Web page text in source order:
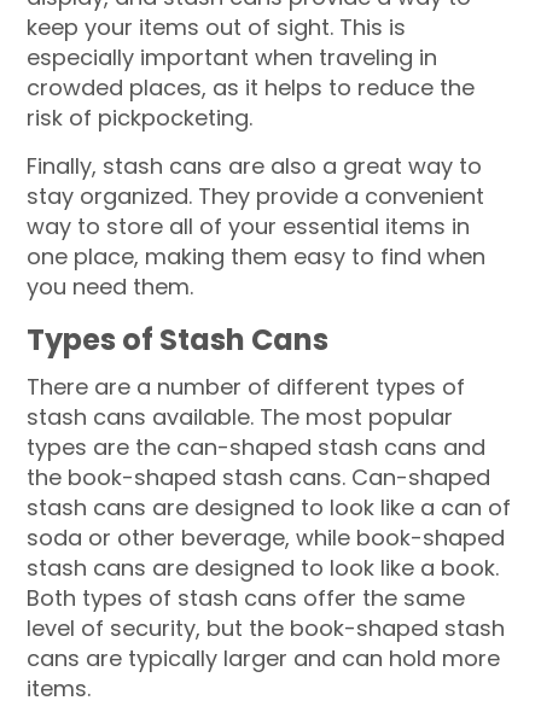
keep your items out of sight. This is
especially important when traveling in
crowded places, as it helps to reduce the
risk of pickpocketing.
Finally, stash cans are also a great way to
stay organized. They provide a convenient
way to store all of your essential items in
one place, making them easy to find when
you need them.
Types of Stash Cans
There are a number of different types of
stash cans available. The most popular
types are the can-shaped stash cans and
the book-shaped stash cans. Can-shaped
stash cans are designed to look like a can of
soda or other beverage, while book-shaped
stash cans are designed to look like a book.
Both types of stash cans offer the same
level of security, but the book-shaped stash
cans are typically larger and can hold more
items.